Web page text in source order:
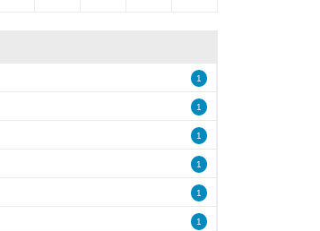
1
1
1
1
1
1